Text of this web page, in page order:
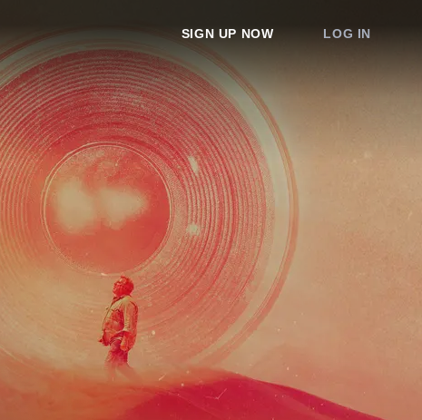
SIGN UP NOW LOG IN